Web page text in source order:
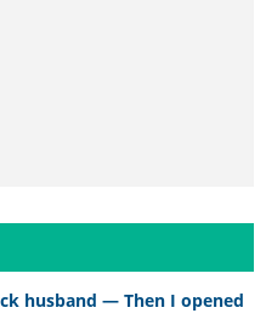
husband — Then I opened